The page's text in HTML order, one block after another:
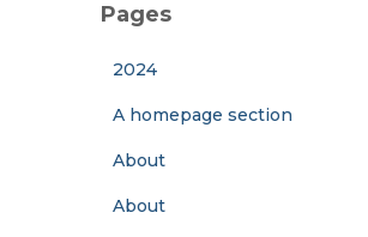
Pages
2024
A homepage section
About
About